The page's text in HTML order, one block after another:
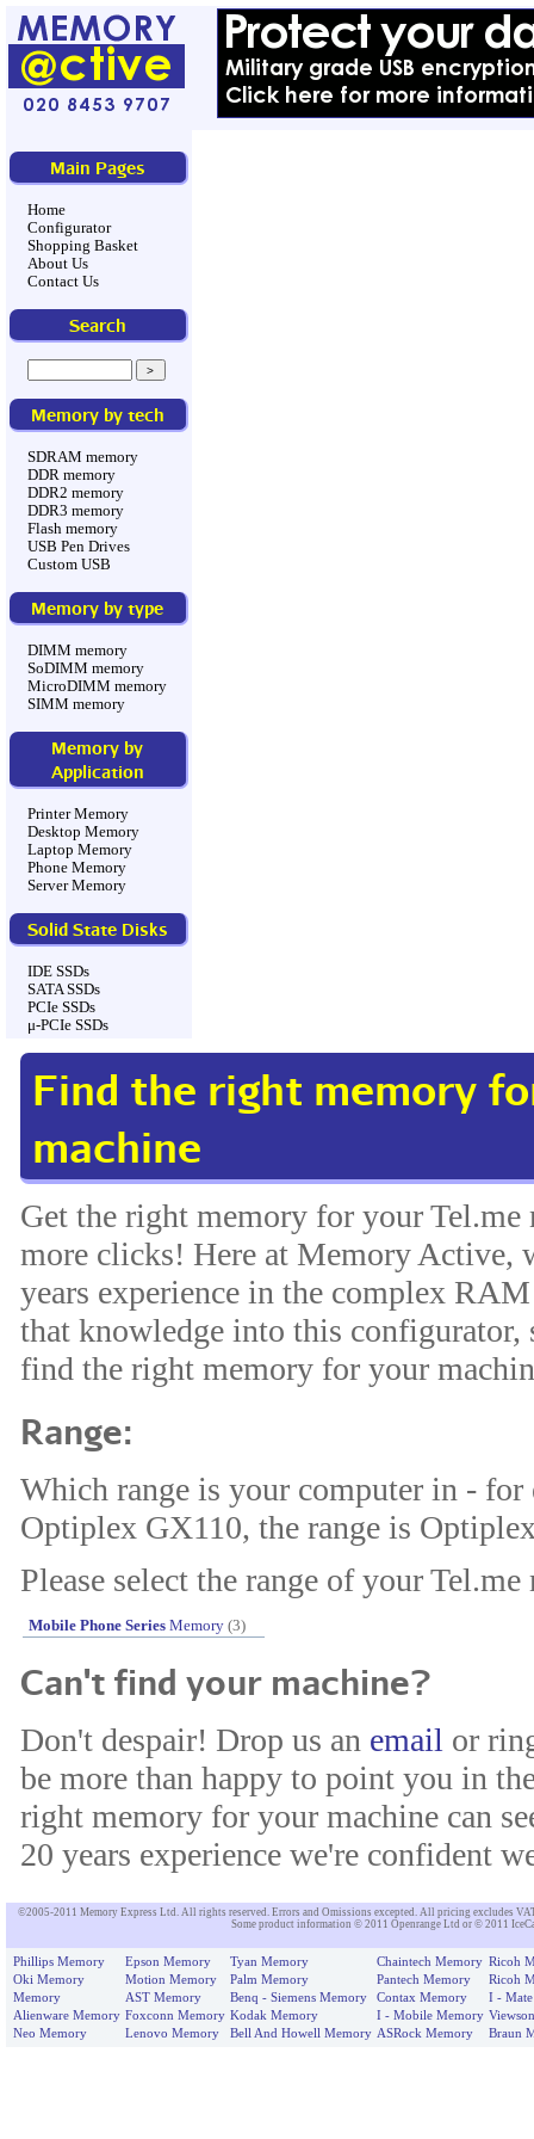
Main Pages
Home
Configurator
Shopping Basket
About Us
Contact Us
Search
Memory by tech
SDRAM memory
DDR memory
DDR2 memory
DDR3 memory
Flash memory
USB Pen Drives
Custom USB
Memory by type
DIMM memory
SoDIMM memory
MicroDIMM memory
SIMM memory
Memory by
Application
Printer Memory
Desktop Memory
Laptop Memory
Phone Memory
Server Memory
Solid State Disks
IDE SSDs
SATA SSDs
PCIe SSDs
μ-PCIe SSDs
Find the right memory
machine
Get the right memory for your
more clicks! Here at Memory Active,
years experience in the complex
that knowledge into this configurator,
find the right memory for your
Range:
Which range is your computer in -
Optiplex GX110, the range is
Please select the range of your
Mobile Phone Series Memory (3)
Can't find your machine?
Don't despair! Drop us an email or
be more than happy to point you in
right memory for your machine can
20 years experience we're confident
©2005-2011 Memory Express Ltd. All rights reserved. Errors and Omissions excepted. All pricing excludes
Some product information © 2011 Openrange Ltd or © 2011
Phillips Memory Epson Memory Tyan Memory Chaintech Memory Ricoh
Oki Memory
Motion Memory Palm Memory Pantech Memory
Ricoh
Memory
AST Memory Benq - Siemens Memory Contax Memory
I -
Alienware Memory Foxconn Memory Kodak Memory I - Mobile Memory
Neo Memory
Lenovo Memory Bell And Howell Memory ASRock Memory Braun